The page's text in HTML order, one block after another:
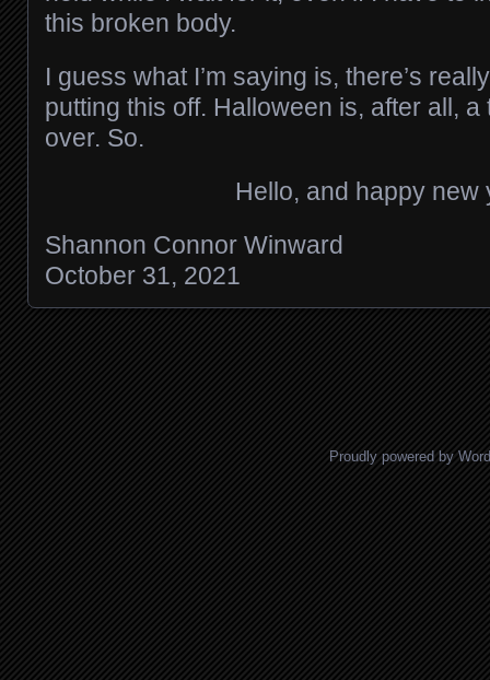
this broken body.
I guess what I’m saying is, there’s
putting this off. Halloween is, after all,
over. So.
Hello, and happy new
Shannon Connor Winward
October 31, 2021
Posts navigation
Proudly powered by